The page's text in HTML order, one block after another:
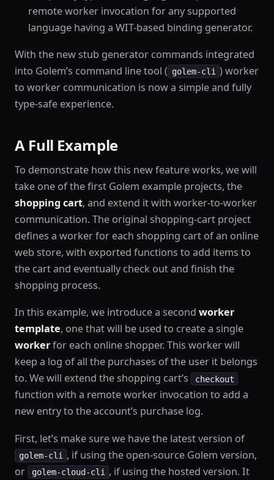
remote worker invocation for any supported
language having a WIT-based binding generator.
With the new stub generator commands integrated
into Golem’s command line tool ( golem-cli ) worker
to worker communication is now a simple and fully
type-safe experience.
A Full Example
To demonstrate how this new feature works, we will
take one of the first Golem example projects, the
shopping cart, and extend it with worker-to-worker
communication. The original shopping-cart project
defines a worker for each shopping cart of an online
web store, with exported functions to add items to
the cart and eventually check out and finish the
shopping process.
In this example, we introduce a second worker
template, one that will be used to create a single
workerfor each online shopper. This worker will
keep a log of all the purchases of the user it belongs
to. We will extend the shopping cart’s
checkout
function with a remote worker invocation to add a
new entry to the account’s purchase log.
First, let’s make sure we have the latest version of
golem-cli
, if using the open-source Golem version,
or
golem-cloud-cli
, if using the hosted version. It